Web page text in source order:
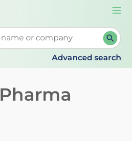
search suggestions. When
Advanced search